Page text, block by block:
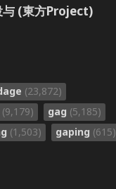
与 (東方Project)
(23,872)
(9,179) gag (5,185)
(1,503) gaping (615)